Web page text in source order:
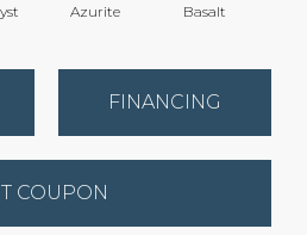
Azurite Basalt
FINANCING
COUPON